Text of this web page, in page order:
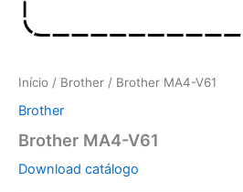
Início / Brother / Brother MA4-V61
Brother
Brother MA4-V61
Download catálogo